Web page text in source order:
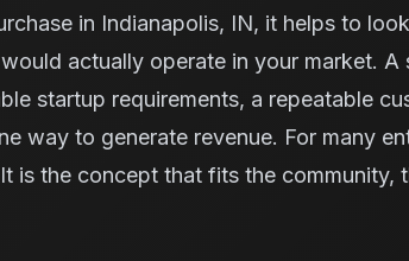
in Indianapolis, IN, it helps to
actually operate in your market.
startup requirements, a repeatable
way to generate revenue. For many
is the concept that fits the community,